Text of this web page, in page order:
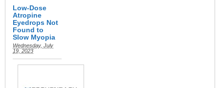
Low-Dose
Atropine
Eyedrops Not
Found to
Slow Myopia
Wednesday, July
19, 2023